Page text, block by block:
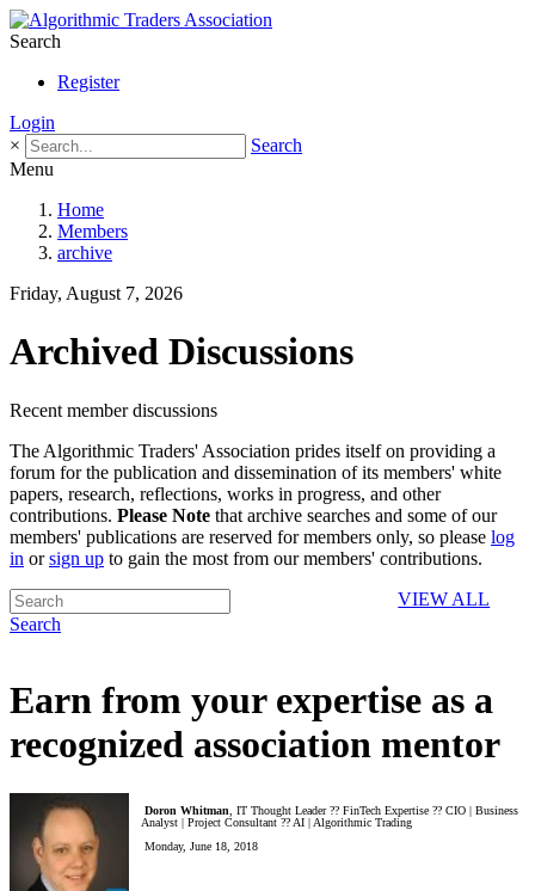
Search
Register
Login
×
Search
Menu
Home
Members
archive
Friday, August 7, 2026
Archived Discussions
Recent member discussions
The Algorithmic Traders' Association prides itself on providing a
forum for the publication and dissemination of its members' white
papers, research, reflections, works in progress, and other
contributions. Please Note that archive searches and some of our
members' publications are reserved for members only, so please log
in orsign up to gain the most from our members' contributions.
Search
VIEW ALL
Earn from your expertise as a
recognized association mentor
Doron Whitman , IT Thought Leader ?? FinTech Expertise ?? CIO | Business
Analyst | Project Consultant ?? AI | Algorithmic Trading
Monday, June 18, 2018